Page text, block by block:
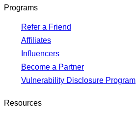
Programs
Refer a Friend
Affiliates
Influencers
Become a Partner
Vulnerability Disclosure Program
Resources